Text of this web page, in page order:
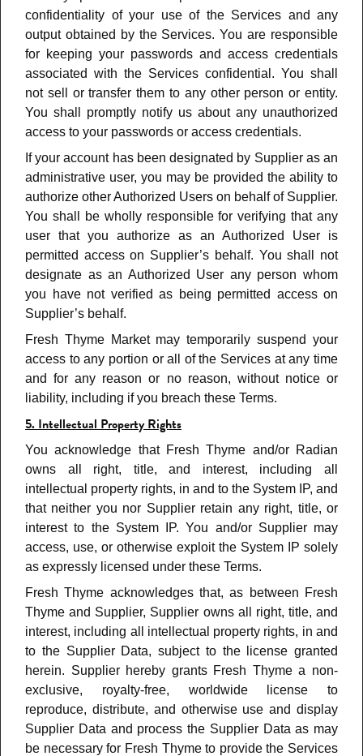
confidentiality of your use of the Services and any
output obtained by the Services. You are responsible
for keeping your passwords and access credentials
associated with the Services confidential. You shall
not sell or transfer them to any other person or entity.
You shall promptly notify us about any unauthorized
access to your passwords or access credentials.
If your account has been designated by Supplier as an
administrative user, you may be provided the ability to
authorize other Authorized Users on behalf of Supplier.
You shall be wholly responsible for verifying that any
user that you authorize as an Authorized User is
permitted access on Supplier’s behalf. You shall not
designate as an Authorized User any person whom
you have not verified as being permitted access on
Supplier’s behalf.
Fresh Thyme Market may temporarily suspend your
access to any portion or all of the Services at any time
and for any reason or no reason, without notice or
liability, including if you breach these Terms.
5. Intellectual Property Rights
You acknowledge that Fresh Thyme and/or Radian
owns all right, title, and interest, including all
intellectual property rights, in and to the System IP, and
that neither you nor Supplier retain any right, title, or
interest to the System IP. You and/or Supplier may
access, use, or otherwise exploit the System IP solely
as expressly licensed under these Terms.
Fresh Thyme acknowledges that, as between Fresh
Thyme and Supplier, Supplier owns all right, title, and
interest, including all intellectual property rights, in and
to the Supplier Data, subject to the license granted
herein. Supplier hereby grants Fresh Thyme a non-
exclusive, royalty-free, worldwide license to
reproduce, distribute, and otherwise use and display
Supplier Data and process the Supplier Data as may
be necessary for Fresh Thyme to provide the Services